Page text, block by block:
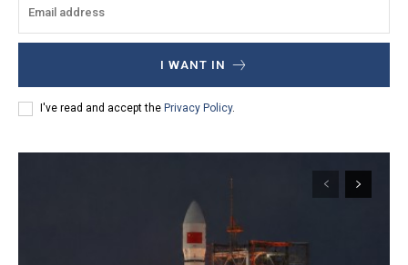
I WANT IN
I've read and accept the Privacy Policy.